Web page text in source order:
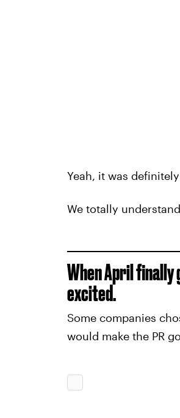
Yeah, it was
We totally
When April finally
excited.
Some companies
would make the PR